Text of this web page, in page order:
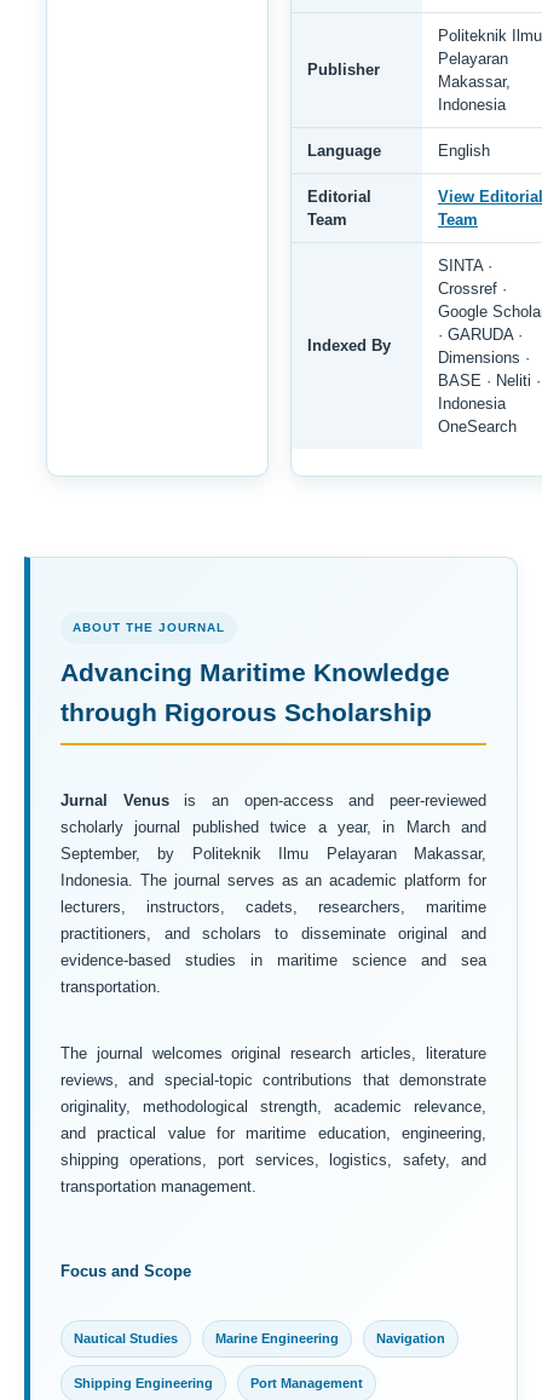
Publisher
Politeknik Ilmu
Pelayaran
Makassar,
Indonesia
Language English
Editorial
Team
View Editorial
Team
Indexed By
SINTA ·
Crossref ·
Google
· GARUDA ·
Dimensions ·
BASE · Neliti ·
Indonesia
OneSearch
ABOUT THE JOURNAL
Advancing Maritime Knowledge
through Rigorous Scholarship
Jurnal Venusis an open-access and peer-reviewed
scholarly journal published twice a year, in March and
September, by Politeknik Ilmu Pelayaran Makassar,
Indonesia. The journal serves as an academic platform for
lecturers, instructors, cadets, researchers, maritime
practitioners, and scholars to disseminate original and
evidence-based studies in maritime science and sea
transportation.
The journal welcomes original research articles, literature
reviews, and special-topic contributions that demonstrate
originality, methodological strength, academic relevance,
and practical value for maritime education, engineering,
shipping operations, port services, logistics, safety, and
transportation management.
Focus and Scope
Nautical Studies Marine Engineering Navigation
Shipping Engineering Port Management